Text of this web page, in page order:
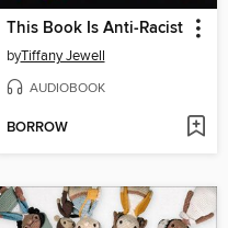
This Book Is Anti-Racist
byTiffany Jewell
AUDIOBOOK
BORROW